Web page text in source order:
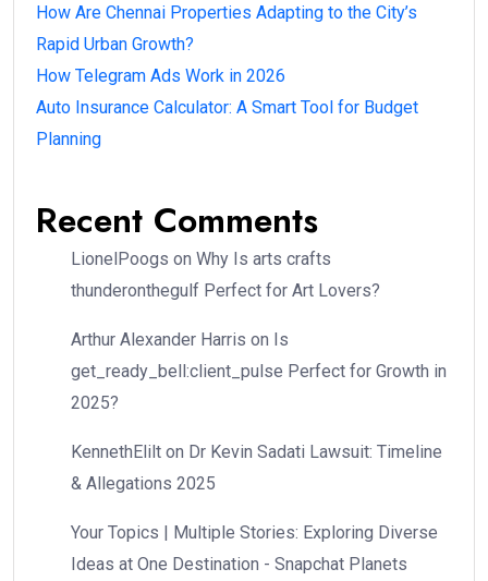
How Are Chennai Properties Adapting to the City’s
Rapid Urban Growth?
How Telegram Ads Work in 2026
Auto Insurance Calculator: A Smart Tool for Budget
Planning
Recent Comments
LionelPoogs on Why Is arts crafts
thunderonthegulf Perfect for Art Lovers?
Arthur Alexander Harris on Is
get_ready_bell:client_pulse Perfect for Growth in
2025?
KennethElilt on Dr Kevin Sadati Lawsuit: Timeline
& Allegations 2025
Your Topics | Multiple Stories: Exploring Diverse
Ideas at One Destination - Snapchat Planets